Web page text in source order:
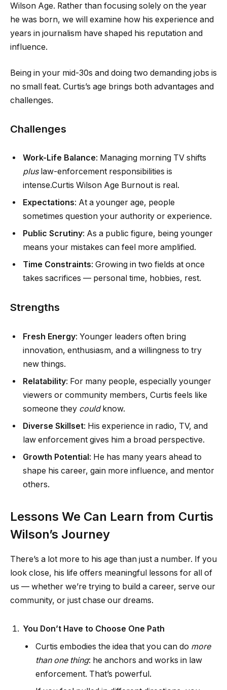
Wilson Age. Rather than focusing solely on the year
he was born, we will examine how his experience and
years in journalism have shaped his reputation and
influence.
Being in your mid-30s and doing two demanding jobs is
no small feat. Curtis’s age brings both advantages and
challenges.
Challenges
Work-Life Balance: Managing morning TV shifts
pluslaw-enforcement responsibilities is
intense.Curtis Wilson Age Burnout is real.
Expectations: At a younger age, people
sometimes question your authority or experience.
Public Scrutiny: As a public figure, being younger
means your mistakes can feel more amplified.
Time Constraints: Growing in two fields at once
takes sacrifices — personal time, hobbies, rest.
Strengths
Fresh Energy: Younger leaders often bring
innovation, enthusiasm, and a willingness to try
new things.
Relatability: For many people, especially younger
viewers or community members, Curtis feels like
someone they couldknow.
Diverse Skillset: His experience in radio, TV, and
law enforcement gives him a broad perspective.
Growth Potential: He has many years ahead to
shape his career, gain more influence, and mentor
others.
Lessons We Can Learn from Curtis
Wilson’s Journey
There’s a lot more to his age than just a number. If you
look close, his life offers meaningful lessons for all of
us — whether we’re trying to build a career, serve our
community, or just chase our dreams.
You Don’t Have to Choose One Path
Curtis embodies the idea that you can do more
than one thing: he anchors and works in law
enforcement. That’s powerful.